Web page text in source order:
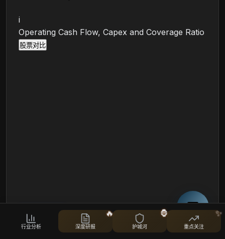
i
Operating Cash Flow, Capex and Coverage Ratio
股票对比
OCF/SBC (TTM)
行业分析 深度研报
🔥
护城河
🦍
重点关注
✨